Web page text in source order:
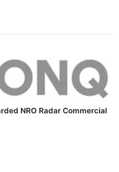
NRO Radar Commercial